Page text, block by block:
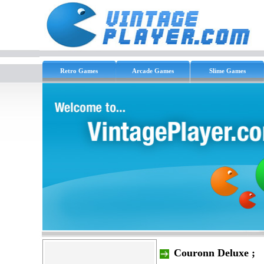
Retro Games Arcade Games Slime Games
Couronn Deluxe ;